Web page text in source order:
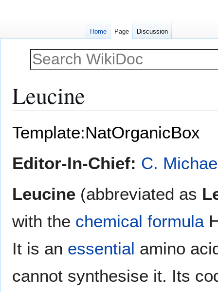
Leucine
Template:NatOrganicBox
Editor-In-Chief: C.
Leucine (abbreviated as
with the chemical formula
It is an essential amino
cannot synthesise it. Its
Home Page Discussion